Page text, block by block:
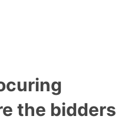
the bidders